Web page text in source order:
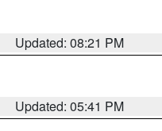
Updated: 08:21 PM
Updated: 05:41 PM